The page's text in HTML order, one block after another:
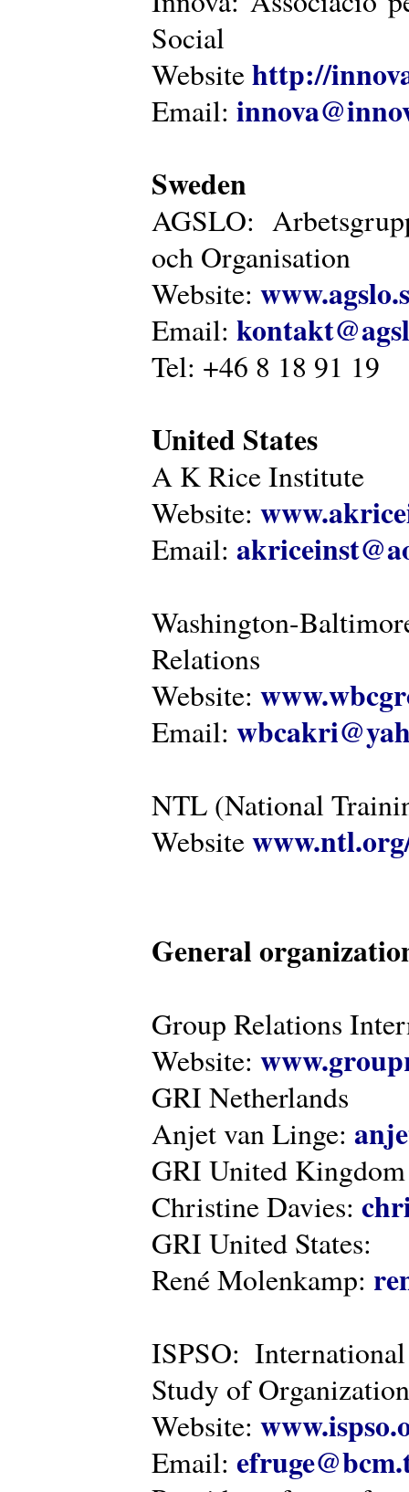
Social
Websitehttp://
Email:
Sweden
AGSLO:
och Organisation
Website:
Email:
Tel: +46 8 18 91 19
United States
A K Rice Institute
Website:
Email:
Washington-
Relations
Website:
Email:
NTL (National
Website
General
Group Relations
Website:
GRI Netherlands
Anjet van Linge:
GRI United Kingdom
Christine Davies:
GRI United States:
René Molenkamp:
ISPSO:
Study of
Website:
Email: